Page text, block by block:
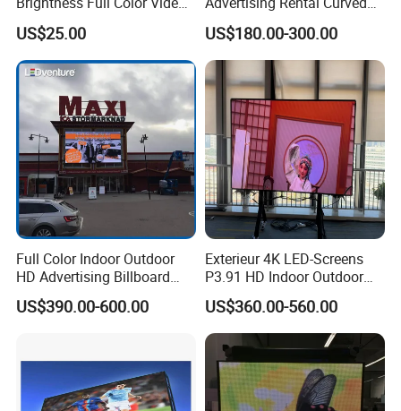
Wall 3D Holographic Giant
Outdoor Pantalla Flexible
LED Advertising Video
Display Screen
US$25.00
Digital Flexible Poster
Window LED Display with
P1.2 P1.8 P2.5 P3.91 Price
US$180.00-300.00
Full Color Indoor Outdoor
HD Advertising Billboard
Panel Front Service
Background 3D Sign RGB
US$390.00-600.00
Exterieur 4K LED-Screens
P3.91 HD Indoor Outdoor
COB Pantalla Panel
Holographic Display
Transparent Flexible Video
Walls Giant Glass LED
Advertising Screen
US$360.00-560.00